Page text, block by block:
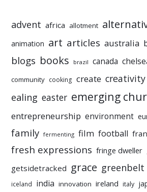
advent africa allotment
animation art articles australia
blogs books brazil canada
community cooking create creativity
ealing easter emerging
entrepreneurship environment
family fermenting film football
fresh expressions fringe dweller
getsidetracked grace greenbelt
iceland india innovation ireland italy